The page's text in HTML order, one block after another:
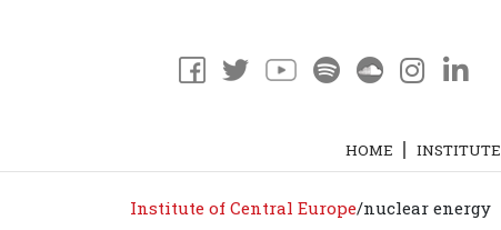
HOME INSTITUTE
Institute of Central Europe/nuclear energy